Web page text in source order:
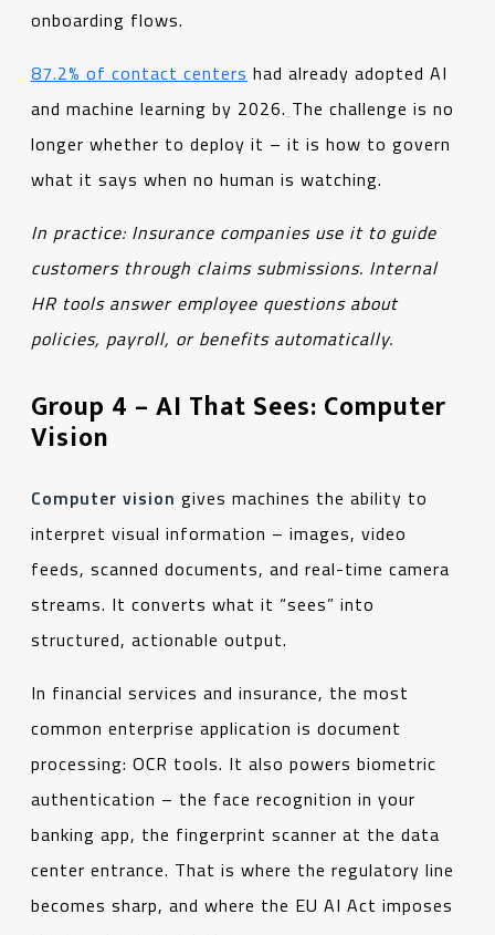
onboarding flows.
87.2% of contact centers had already adopted AI
and machine learning by 2026. The challenge is no
longer whether to deploy it – it is how to govern
what it says when no human is watching.
In practice: Insurance companies use it to guide
customers through claims submissions. Internal
HR tools answer employee questions about
policies, payroll, or benefits automatically.
Group 4 – AI That Sees: Computer
Vision
Computer vision gives machines the ability to
interpret visual information – images, video
feeds, scanned documents, and real-time camera
streams. It converts what it “sees” into
structured, actionable output.
In financial services and insurance, the most
common enterprise application is document
processing: OCR tools. It also powers biometric
authentication – the face recognition in your
banking app, the fingerprint scanner at the data
center entrance. That is where the regulatory line
becomes sharp, and where the EU AI Act imposes